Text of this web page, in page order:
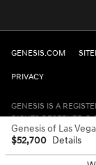
Genesis of Las
$52,700 Details
GENESIS.COM
PRIVACY
GENESIS IS A
RIGHTS RESERVED ©